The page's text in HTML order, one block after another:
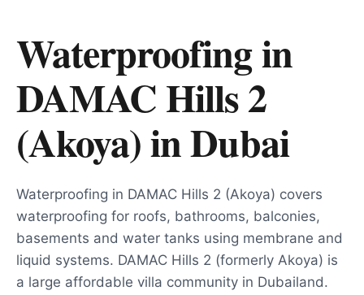
Waterproofing in
DAMAC Hills 2
(Akoya)inDubai
Waterproofing in DAMAC Hills 2 (Akoya) covers
waterproofing for roofs, bathrooms, balconies,
basements and water tanks using membrane and
liquid systems. DAMAC Hills 2 (formerly Akoya) is
a large affordable villa community in Dubailand.